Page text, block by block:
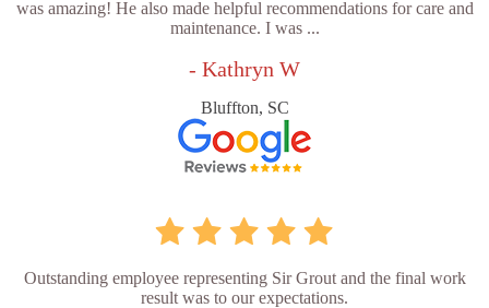
was amazing! He also made helpful recommendations for care and
maintenance. I was ...
- Kathryn W
Bluffton, SC
Outstanding employee representing Sir Grout and the final work
result was to our expectations.